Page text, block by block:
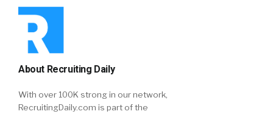
About Recruiting Daily
With over 100K strong in our network,
RecruitingDaily.com is part of the